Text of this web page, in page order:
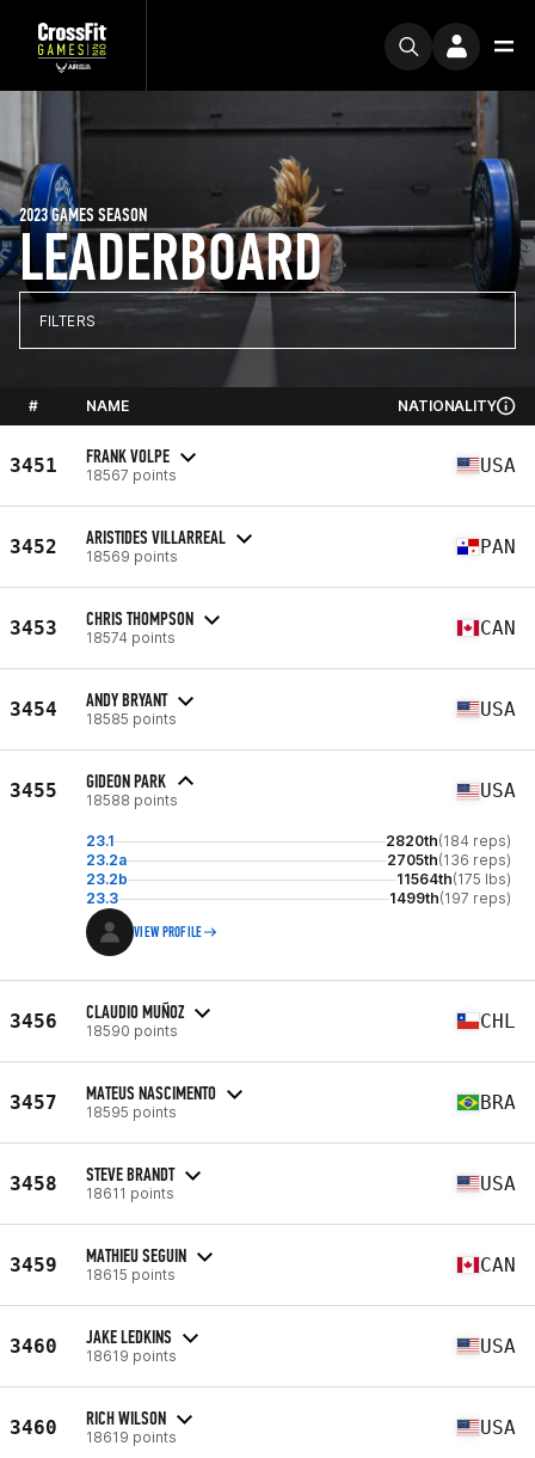
LEADERBOARD
2023 GAMES SEASON
FILTERS
# NAME NATIONALITY
3451 FRANK VOLPE
18567 points USA
3452 ARISTIDES VILLARREAL
18569 points PAN
3453 CHRIS THOMPSON
18574 points CAN
3454 ANDY BRYANT
18585 points USA
3455 GIDEON PARK
18588 points USA
23.1 2820th(184 reps)
23.2a
2705th(136 reps)
23.2b
11564th(175 lbs)
23.3
1499th(197 reps)
VIEW PROFILE
3456 CLAUDIO MUÑOZ
18590 points CHL
3457 MATEUS NASCIMENTO
18595 points BRA
3458 STEVE BRANDT
18611 points USA
3459 MATHIEU SEGUIN
18615 points CAN
3460 JAKE LEDKINS
18619 points USA
3460 RICH WILSON
18619 points USA